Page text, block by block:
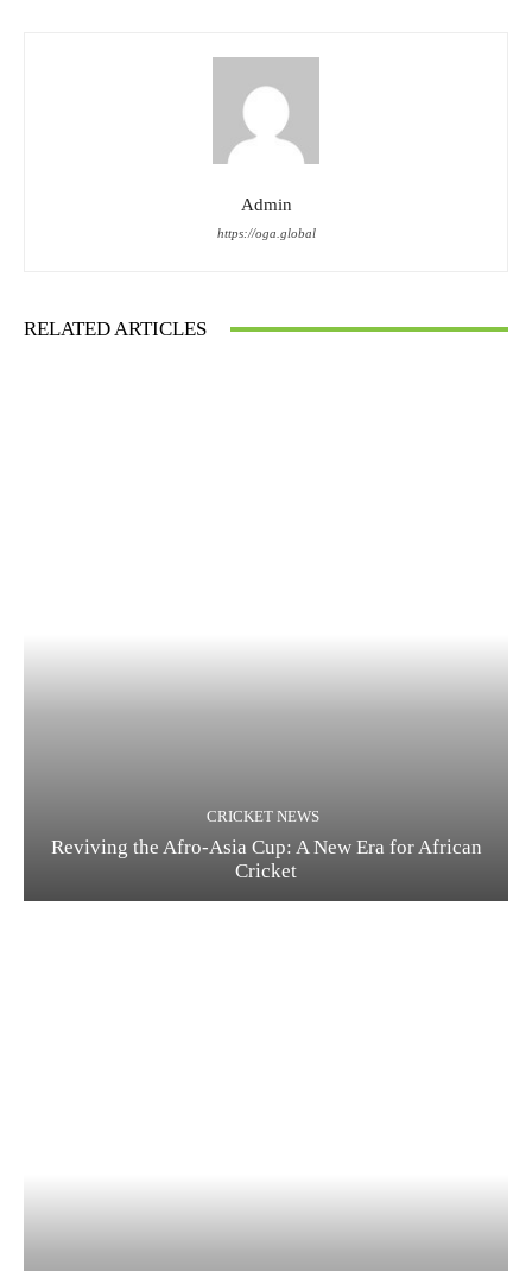
Admin
https://oga.global
RELATED ARTICLES
CRICKET NEWS
Reviving the Afro-Asia Cup: A New Era for African
Cricket